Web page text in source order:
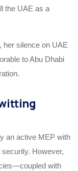
the UAE as a
her silence on UAE
to Abu Dhabi
an active MEP with
However,
with